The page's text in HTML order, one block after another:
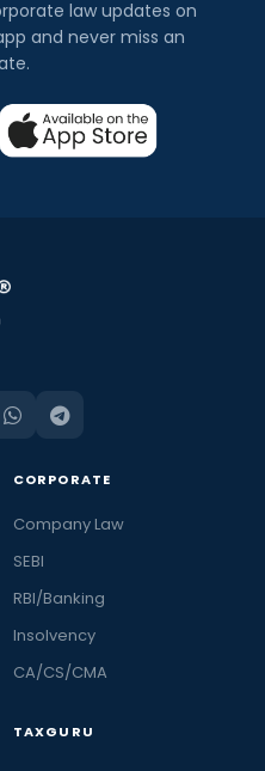
law updates on
and never miss an
CORPORATE
Company Law
SEBI
RBI/Banking
Insolvency
CA/CS/CMA
TAXGURU